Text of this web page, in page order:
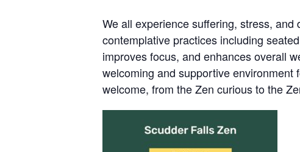
We all experience suffering, stress,
contemplative practices including
improves focus, and enhances overall
welcoming and supportive
welcome, from the Zen curious to the